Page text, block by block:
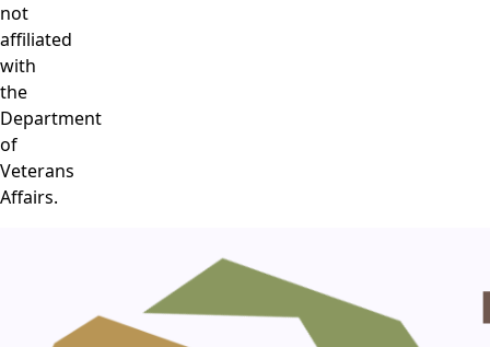
not
affiliated
with
the
Department
of
Veterans
Affairs.